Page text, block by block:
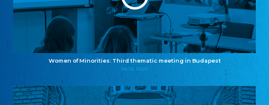
Women of Minorities: Third thematic meeting in Budapest
04.12.2025